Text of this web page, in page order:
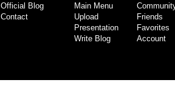
Official Blog
Contact
Main Menu
Upload
Presentation
Write Blog
Friends
Favorites
Account